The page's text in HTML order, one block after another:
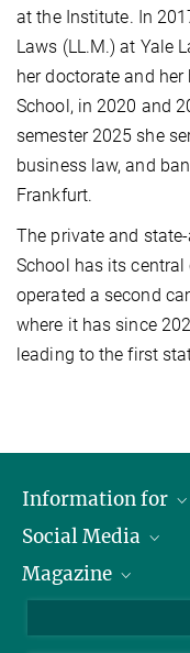
at the Institute. In
Laws (LL.M.) at Yale
her doctorate and
School, in 2020 and
semester 2025 she
business law, and
Frankfurt.
The private and
School has its
operated a second
where it has since
leading to the first
Information for
Journalists
Scholarship Recipients
Social Media
LinkedIn
Magazine